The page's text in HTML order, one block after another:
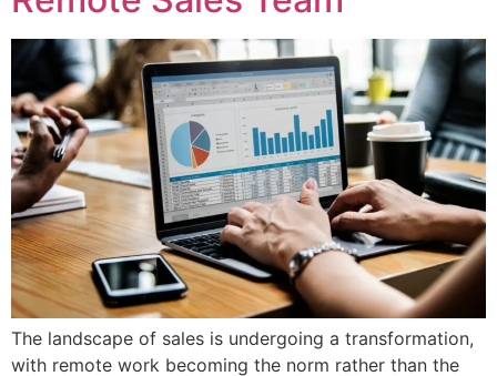
The landscape of sales is undergoing a transformation,
with remote work becoming the norm rather than the